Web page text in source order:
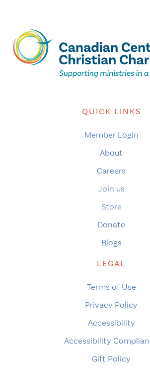
QUICK LINKS
Member Login
About
Careers
Join us
Store
Donate
Blogs
LEGAL
Terms of Use
Privacy Policy
Accessibility
Accessibility
Gift Policy